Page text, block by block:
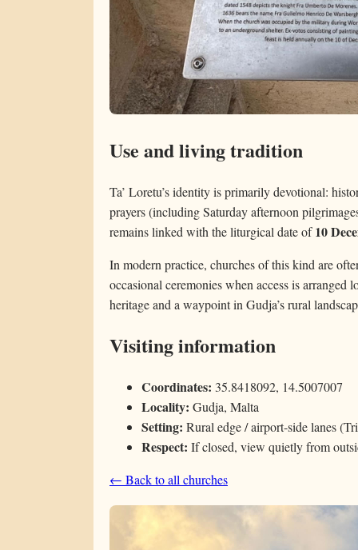
Use and living tradition
Ta’ Loretu’s identity is primarily devotional:
prayers (including Saturday afternoon
remains linked with the liturgical date of10
In modern practice, churches of this kind are
occasional ceremonies when access is
heritage and a waypoint in Gudja’s rural
Visiting information
Coordinates: 35.8418092, 14.5007007
Locality: Gudja, Malta
Setting: Rural edge / airport-side lanes
Respect: If closed, view quietly from
← Back to all churches